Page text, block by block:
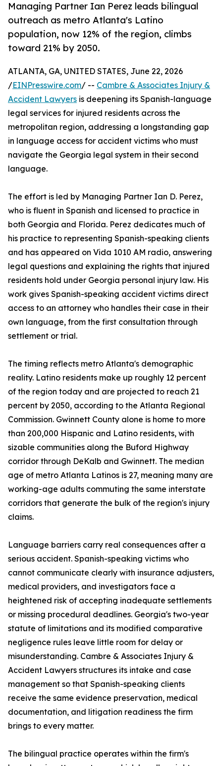
Managing Partner Ian Perez leads bilingual
outreach as metro Atlanta's Latino
population, now 12% of the region, climbs
toward 21% by 2050.
ATLANTA, GA, UNITED STATES, June 22, 2026
/EINPresswire.com/ -- Cambre & Associates Injury &
Accident Lawyers is deepening its Spanish-language
legal services for injured residents across the
metropolitan region, addressing a longstanding gap
in language access for accident victims who must
navigate the Georgia legal system in their second
language.
The effort is led by Managing Partner Ian D. Perez,
who is fluent in Spanish and licensed to practice in
both Georgia and Florida. Perez dedicates much of
his practice to representing Spanish-speaking clients
and has appeared on Vida 1010 AM radio, answering
legal questions and explaining the rights that injured
residents hold under Georgia personal injury law. His
work gives Spanish-speaking accident victims direct
access to an attorney who handles their case in their
own language, from the first consultation through
settlement or trial.
The timing reflects metro Atlanta's demographic
reality. Latino residents make up roughly 12 percent
of the region today and are projected to reach 21
percent by 2050, according to the Atlanta Regional
Commission. Gwinnett County alone is home to more
than 200,000 Hispanic and Latino residents, with
sizable communities along the Buford Highway
corridor through DeKalb and Gwinnett. The median
age of metro Atlanta Latinos is 27, meaning many are
working-age adults commuting the same interstate
corridors that generate the bulk of the region's injury
claims.
Language barriers carry real consequences after a
serious accident. Spanish-speaking victims who
cannot communicate clearly with insurance adjusters,
medical providers, and investigators face a
heightened risk of accepting inadequate settlements
or missing procedural deadlines. Georgia's two-year
statute of limitations and its modified comparative
negligence rules leave little room for delay or
misunderstanding. Cambre & Associates Injury &
Accident Lawyers structures its intake and case
management so that Spanish-speaking clients
receive the same evidence preservation, medical
documentation, and litigation readiness the firm
brings to every matter.
The bilingual practice operates within the firm's